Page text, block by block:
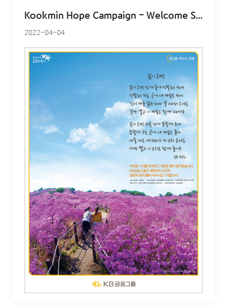
Kookmin Hope Campaign – Welcome Spring
2022-04-04